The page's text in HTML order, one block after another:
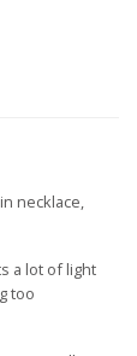
necklace,
a lot of light
too